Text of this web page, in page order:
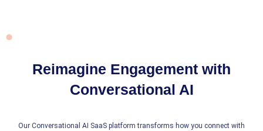
Reimagine Engagement with
Conversational AI
Our Conversational AI SaaS platform transforms how you connect with